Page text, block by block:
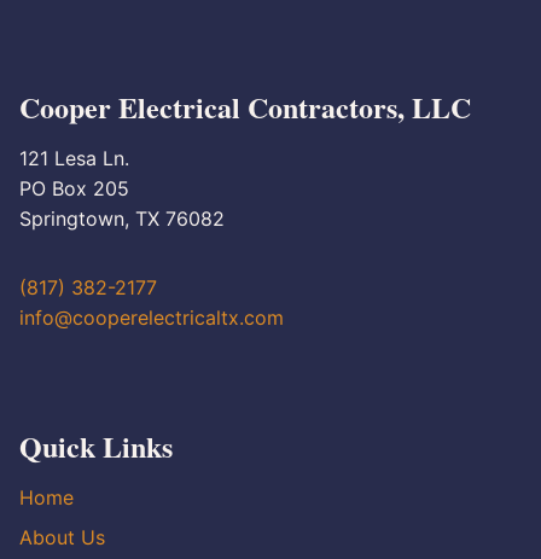
Cooper Electrical Contractors, LLC
121 Lesa Ln.
PO Box 205
Springtown, TX 76082
(817) 382-2177
info@cooperelectricaltx.com
Quick Links
Home
About Us